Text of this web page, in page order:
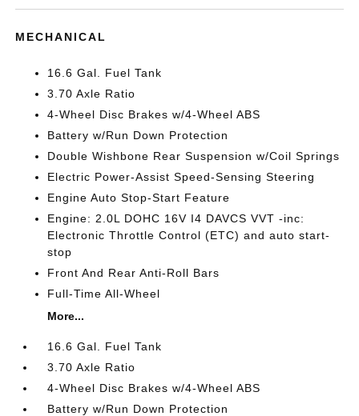
MECHANICAL
16.6 Gal. Fuel Tank
3.70 Axle Ratio
4-Wheel Disc Brakes w/4-Wheel ABS
Battery w/Run Down Protection
Double Wishbone Rear Suspension w/Coil Springs
Electric Power-Assist Speed-Sensing Steering
Engine Auto Stop-Start Feature
Engine: 2.0L DOHC 16V I4 DAVCS VVT -inc:
Electronic Throttle Control (ETC) and auto start-
stop
Front And Rear Anti-Roll Bars
Full-Time All-Wheel
More...
16.6 Gal. Fuel Tank
3.70 Axle Ratio
4-Wheel Disc Brakes w/4-Wheel ABS
Battery w/Run Down Protection